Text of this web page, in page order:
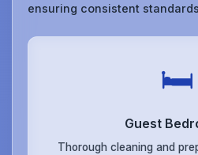
ensuring consistent
🛏️
Guest
Thorough cleaning and